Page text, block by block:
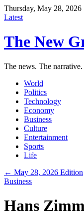
Thursday, May 28, 2026
Latest
The New
The news. The
World
Politics
Technology
Economy
Business
Culture
Entertainment
Sports
Life
← May 28, 2026 Edition
Business
Hans